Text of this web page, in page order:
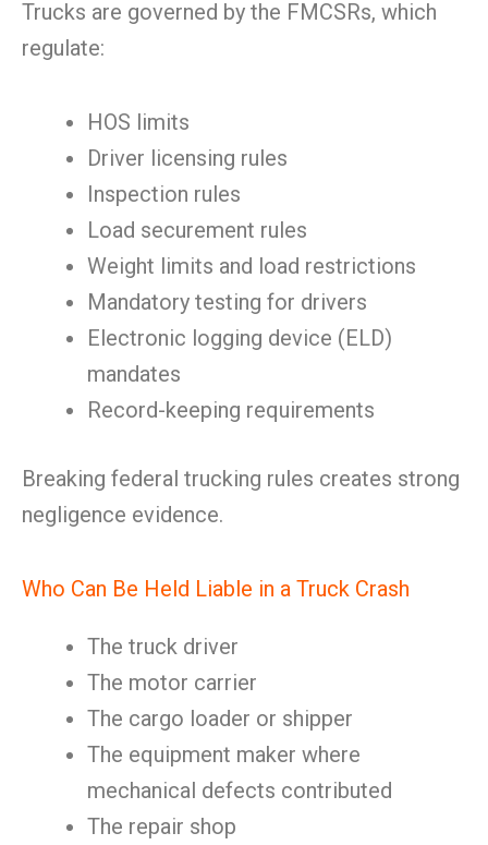
Trucks are governed by the FMCSRs, which
regulate:
HOS limits
Driver licensing rules
Inspection rules
Load securement rules
Weight limits and load restrictions
Mandatory testing for drivers
Electronic logging device (ELD)
mandates
Record-keeping requirements
Breaking federal trucking rules creates strong
negligence evidence.
Who Can Be Held Liable in a Truck Crash
The truck driver
The motor carrier
The cargo loader or shipper
The equipment maker where
mechanical defects contributed
The repair shop